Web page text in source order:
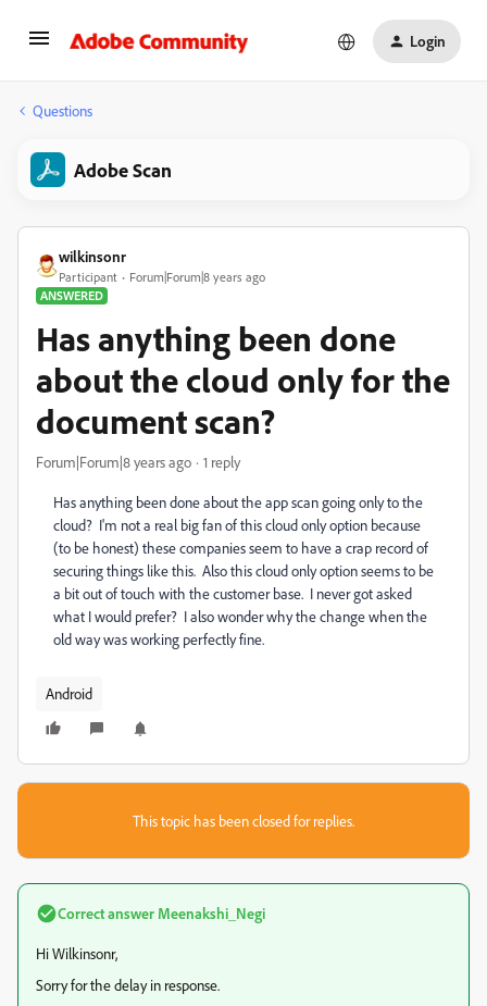
Login
Questions
Adobe Scan
wilkinsonr
Participant
Forum|Forum|8 years ago
ANSWERED
Has anything been done
about the cloud only for the
document scan?
Forum|Forum|8 years ago 1 reply
Has anything been done about the app scan going only to the
cloud? I'm not a real big fan of this cloud only option because
(to be honest) these companies seem to have a crap record of
securing things like this. Also this cloud only option seems to be
a bit out of touch with the customer base. I never got asked
what I would prefer? I also wonder why the change when the
old way was working perfectly fine.
Android
This topic has been closed for replies.
Correct answer Meenakshi_Negi
Hi Wilkinsonr,
Sorry for the delay in response.